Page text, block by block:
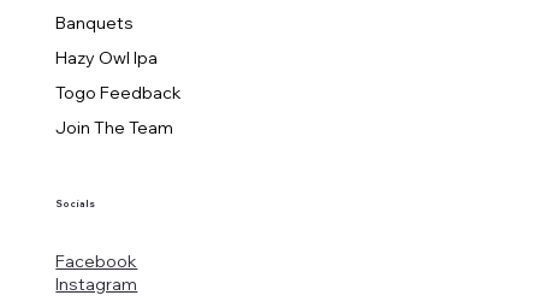
Banquets
Hazy Owl Ipa
Togo Feedback
Join The Team
Socials
Facebook
Instagram